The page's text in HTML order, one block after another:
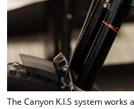
The Canyon K.I.S system